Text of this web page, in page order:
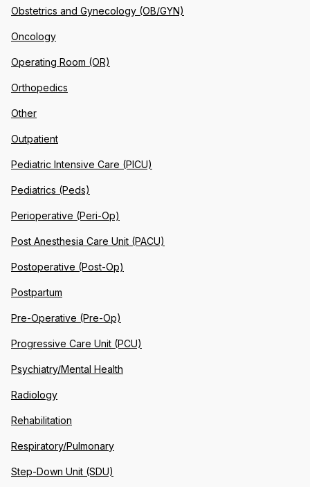
Obstetrics and Gynecology (OB/GYN)
Oncology
Operating Room (OR)
Orthopedics
Other
Outpatient
Pediatric Intensive Care (PICU)
Pediatrics (Peds)
Perioperative (Peri-Op)
Post Anesthesia Care Unit (PACU)
Postoperative (Post-Op)
Postpartum
Pre-Operative (Pre-Op)
Progressive Care Unit (PCU)
Psychiatry/Mental Health
Radiology
Rehabilitation
Respiratory/Pulmonary
Step-Down Unit (SDU)